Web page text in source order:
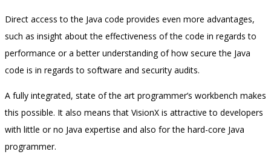
Direct access to the Java code provides even more advantages,
such as insight about the effectiveness of the code in regards to
performance or a better understanding of how secure the Java
code is in regards to software and security audits.
A fully integrated, state of the art programmer’s workbench makes
this possible. It also means that VisionX is attractive to developers
with little or no Java expertise and also for the hard-core Java
programmer.